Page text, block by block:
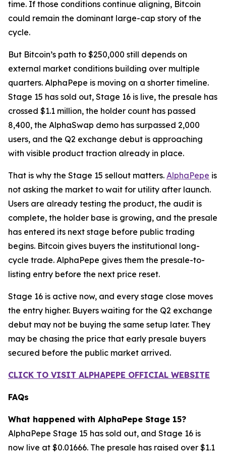
time. If those conditions continue aligning, Bitcoin
could remain the dominant large-cap story of the
cycle.
But Bitcoin’s path to $250,000 still depends on
external market conditions building over multiple
quarters. AlphaPepe is moving on a shorter timeline.
Stage 15 has sold out, Stage 16 is live, the presale has
crossed $1.1 million, the holder count has passed
8,400, the AlphaSwap demo has surpassed 2,000
users, and the Q2 exchange debut is approaching
with visible product traction already in place.
That is why the Stage 15 sellout matters. AlphaPepe is
not asking the market to wait for utility after launch.
Users are already testing the product, the audit is
complete, the holder base is growing, and the presale
has entered its next stage before public trading
begins. Bitcoin gives buyers the institutional long-
cycle trade. AlphaPepe gives them the presale-to-
listing entry before the next price reset.
Stage 16 is active now, and every stage close moves
the entry higher. Buyers waiting for the Q2 exchange
debut may not be buying the same setup later. They
may be chasing the price that early presale buyers
secured before the public market arrived.
CLICK TO VISIT ALPHAPEPE OFFICIAL WEBSITE
FAQs
What happened with AlphaPepe Stage 15?
AlphaPepe Stage 15 has sold out, and Stage 16 is
now live at $0.01666. The presale has raised over $1.1